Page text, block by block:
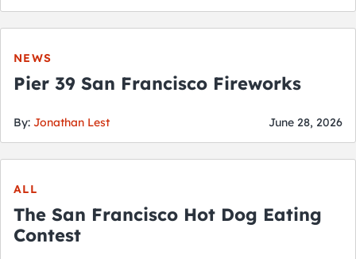
NEWS
Pier 39 San Francisco Fireworks
By: Jonathan Lest June 28, 2026
ALL
The San Francisco Hot Dog Eating
Contest